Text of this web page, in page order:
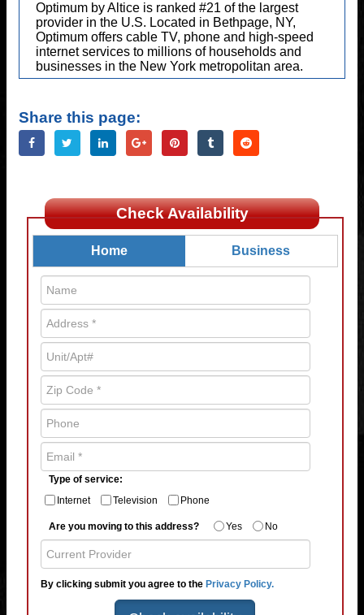
Optimum by Altice is ranked #21 of the largest
provider in the U.S. Located in Bethpage, NY,
Optimum offers cable TV, phone and high-speed
internet services to millions of households and
businesses in the New York metropolitan area.
Share this page:
Check Availability
Home Business
Type of service:
Internet
Television Phone
Are you moving to this address? Yes No
By clicking submit you agree to the Privacy Policy.